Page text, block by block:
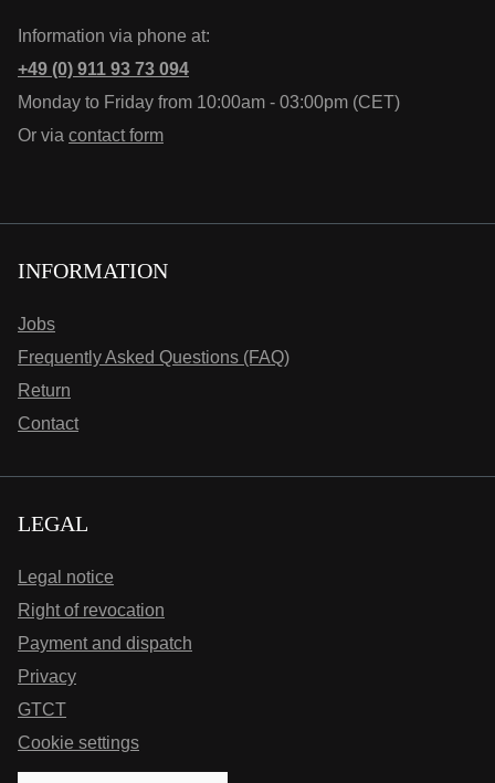
Information via phone at:
+49 (0) 911 93 73 094
Monday to Friday from 10:00am - 03:00pm (CET)
Or via contact form
INFORMATION
Jobs
Frequently Asked Questions (FAQ)
Return
Contact
LEGAL
Legal notice
Right of revocation
Payment and dispatch
Privacy
GTCT
Cookie settings